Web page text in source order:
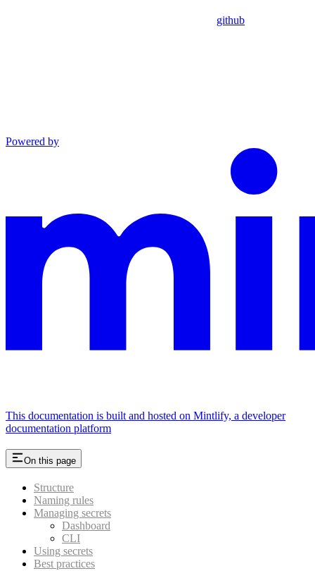
github
Powered by
This documentation is built and hosted on Mintlify, a developer
documentation platform
On this page
Structure
Naming rules
Managing secrets
Dashboard
CLI
Using secrets
Best practices